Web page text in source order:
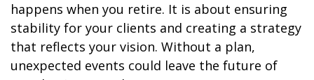
happens when you retire. It is about ensuring
stability for your clients and creating a strategy
that reflects your vision. Without a plan,
unexpected events could leave the future of